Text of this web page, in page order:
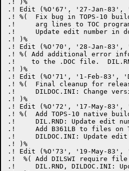
.! )%
.! Edit (%O'67', '27-Jan-83',
.! %(  Fix bug in TOPS-10
.!     arg lines to TOC
.!     Update edit number in
.! )%
.! Edit (%O'70', '28-Jan-83',
.! %( Add additional error
.!    to the .DOC file.
.! )%
.! Edit (%O'71', '1-Feb-83',
.! %(  Final cleanup for
.!     DILDOC.INI: Change
.! )%
.! Edit (%O'72', '17-May-83',
.! %(  Add TOPS-10 native
.!     DIL.RND: Update edit
.!     Add B361LB to files on
.!     DILDOC.INI: Update edit
.! )%
.! Edit (%O'73', '19-May-83',
.!  %( Add DILSWI require
.!     DIL.RND, DILDOC.INI: